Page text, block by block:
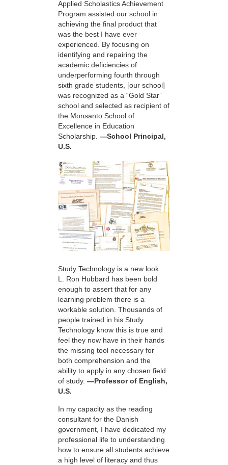
Applied Scholastics Achievement
Program assisted our school in
achieving the final product that
was the best I have ever
experienced. By focusing on
identifying and repairing the
academic deficiencies of
underperforming fourth through
sixth grade students, [our school]
was recognized as a “Gold Star”
school and selected as recipient of
the Monsanto School of
Excellence in Education
Scholarship. —School Principal,
U.S.
Study Technology is a new look.
L. Ron Hubbard has been bold
enough to assert that for any
learning problem there is a
workable solution. Thousands of
people trained in his Study
Technology know this is true and
feel they now have in their hands
the missing tool necessary for
both comprehension and the
ability to apply in any chosen field
of study. —Professor of English,
U.S.
In my capacity as the reading
consultant for the Danish
government, I have dedicated my
professional life to understanding
how to ensure all students achieve
a high level of literacy and thus